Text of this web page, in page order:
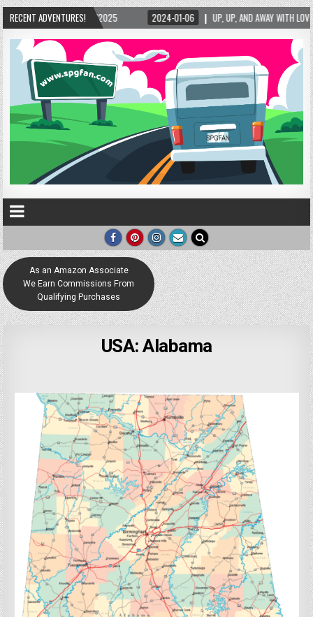
RECENT ADVENTURES!
2024-01-06 UP, UP, AND AWAY WITH LOVE! THE NEW LOVE LOCK
As an Amazon Associate
We Earn Commissions From
Qualifying Purchases
USA: Alabama